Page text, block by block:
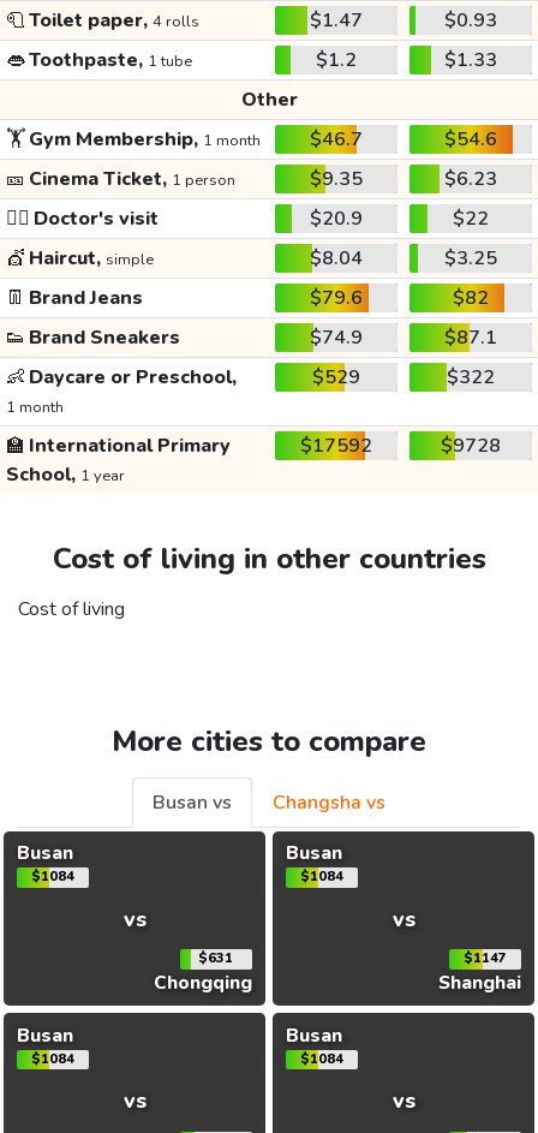
🧻Toilet paper, 4 rolls $1.47
$0.93
👄Toothpaste, 1 tube $1.2
$1.33
Other
🏋️Gym Membership, 1 month $46.7
$54.6
🎫 Cinema Ticket, 1 person $9.35
$6.23
👩‍⚕️ Doctor's visit $20.9
$22
💇 Haircut, simple $8.04
$3.25
👖 Brand Jeans $79.6
$82
👟 Brand Sneakers $74.9
$87.1
👶 Daycare or Preschool,
1 month
$529 $322
🏫 International Primary
School, 1 year
$17592 $9728
Cost of living in other countries
Cost of living
More cities to compare
Busan vs
Changsha vs
Busan
$1084
vs
$631
Chongqing
Busan
$1084
vs
$1147
Shanghai
Busan
$1084
vs
Busan
$1084
vs